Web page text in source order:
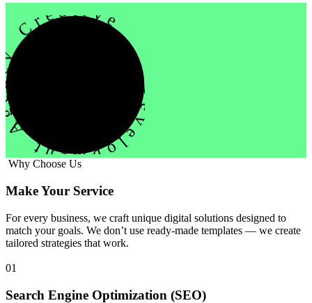
Agency Creative
Why Choose Us
Make Your Service
For every business, we craft unique digital solutions designed to
match your goals. We don’t use ready-made templates — we create
tailored strategies that work.
01
Search Engine Optimization (SEO)